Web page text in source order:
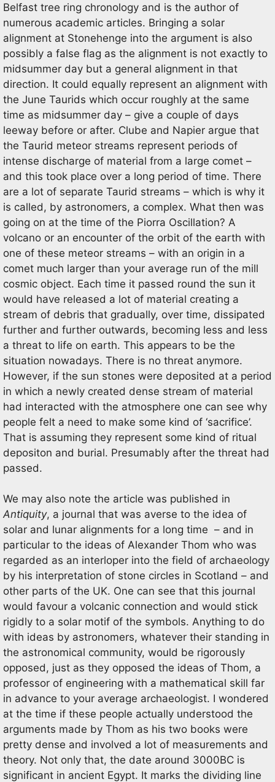
Belfast tree ring chronology and is the author of
numerous academic articles. Bringing a solar
alignment at Stonehenge into the argument is also
possibly a false flag as the alignment is not exactly to
midsummer day but a general alignment in that
direction. It could equally represent an alignment with
the June Taurids which occur roughly at the same
time as midsummer day – give a couple of days
leeway before or after. Clube and Napier argue that
the Taurid meteor streams represent periods of
intense discharge of material from a large comet –
and this took place over a long period of time. There
are a lot of separate Taurid streams – which is why it
is called, by astronomers, a complex. What then was
going on at the time of the Piorra Oscillation? A
volcano or an encounter of the orbit of the earth with
one of these meteor streams – with an origin in a
comet much larger than your average run of the mill
cosmic object. Each time it passed round the sun it
would have released a lot of material creating a
stream of debris that gradually, over time, dissipated
further and further outwards, becoming less and less
a threat to life on earth. This appears to be the
situation nowadays. There is no threat anymore.
However, if the sun stones were deposited at a period
in which a newly created dense stream of material
had interacted with the atmosphere one can see why
people felt a need to make some kind of ‘sacrifice’.
That is assuming they represent some kind of ritual
depositon and burial. Presumably after the threat had
passed.
We may also note the article was published in
Antiquity, a journal that was averse to the idea of
solar and lunar alignments for a long time – and in
particular to the ideas of Alexander Thom who was
regarded as an interloper into the field of archaeology
by his interpretation of stone circles in Scotland – and
other parts of the UK. One can see that this journal
would favour a volcanic connection and would stick
rigidly to a solar motif of the symbols. Anything to do
with ideas by astronomers, whatever their standing in
the astronomical community, would be rigorously
opposed, just as they opposed the ideas of Thom, a
professor of engineering with a mathematical skill far
in advance to your average archaeologist. I wondered
at the time if these people actually understood the
arguments made by Thom as his two books were
pretty dense and involved a lot of measurements and
theory. Not only that, the date around 3000BC is
significant in ancient Egypt. It marks the dividing line